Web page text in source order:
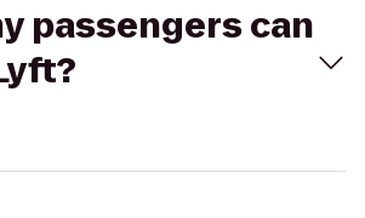
passengers can